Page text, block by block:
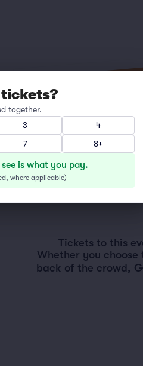
Tickets to this
Whether you
back of the crowd,
together.
3
4
7 8+
is what you pay.
where applicable)